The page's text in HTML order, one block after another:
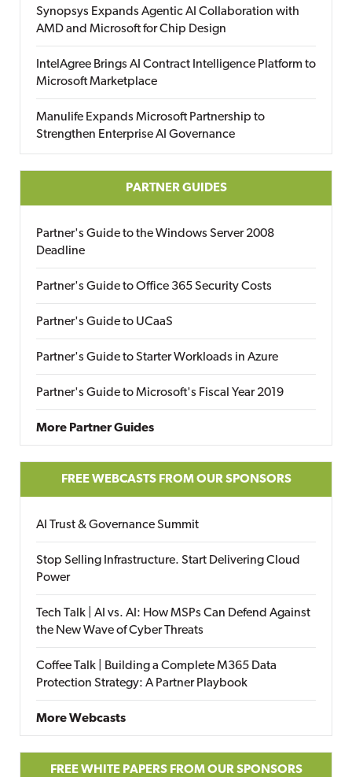
Synopsys Expands Agentic AI Collaboration with
AMD and Microsoft for Chip Design
IntelAgree Brings AI Contract Intelligence Platform to
Microsoft Marketplace
Manulife Expands Microsoft Partnership to
Strengthen Enterprise AI Governance
PARTNER GUIDES
Partner's Guide to the Windows Server 2008
Deadline
Partner's Guide to Office 365 Security Costs
Partner's Guide to UCaaS
Partner's Guide to Starter Workloads in Azure
Partner's Guide to Microsoft's Fiscal Year 2019
More Partner Guides
FREE WEBCASTS FROM OUR SPONSORS
AI Trust & Governance Summit
Stop Selling Infrastructure. Start Delivering Cloud
Power
Tech Talk | AI vs. AI: How MSPs Can Defend Against
the New Wave of Cyber Threats
Coffee Talk | Building a Complete M365 Data
Protection Strategy: A Partner Playbook
More Webcasts
FREE WHITE PAPERS FROM OUR SPONSORS